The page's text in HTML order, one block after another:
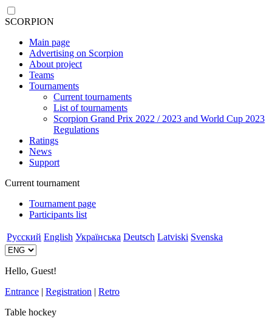
SCORPION
Main page
Advertising on Scorpion
About project
Teams
Tournaments
Current tournaments
List of tournaments
Scorpion Grand Prix 2022 / 2023 and World Cup 2023
Regulations
Ratings
News
Support
Current tournament
Tournament page
Participants list
Русский English Українська Deutsch Latviski Svenska
Hello, Guest!
Entrance | Registration | Retro
Table hockey